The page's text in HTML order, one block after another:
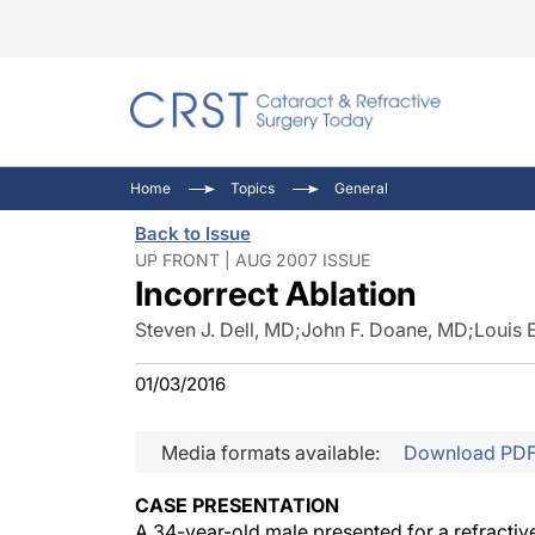
Inside
Home Topics General
Back to Issue
UP FRONT | AUG 2007 ISSUE
Incorrect Ablation
Steven J. Dell, MD;John F. Doane, MD;Louis
01/03/2016
Media formats available: Download
CASE PRESENTATION